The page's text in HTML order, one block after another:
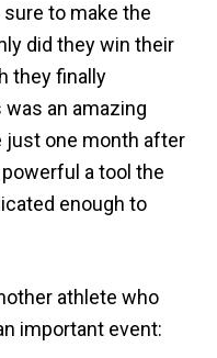
to make the
did they win their
they finally
an amazing
just one month after
a tool the
enough to
athlete who
important event: